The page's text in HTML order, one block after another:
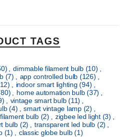
TAGS
dimmable filament bulb (10)
(7) app controlled bulb (126)
indoor smart lighting(94)
home automation bulb(37)
vintage smart bulb(11)
(4) smart vintage lamp (2)
bulb (2) zigbee led light (3)
bulb (2) transparent led bulb (2)
(1) classic globe bulb(1)